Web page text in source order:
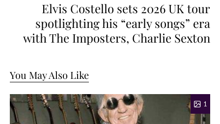
Elvis Costello sets 2026 UK tour
spotlighting his “early songs” era
with The Imposters, Charlie Sexton
You May Also Like
1